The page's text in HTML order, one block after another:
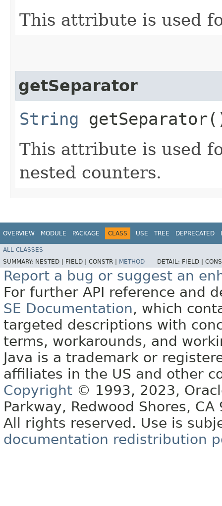
This attribute is used
getSeparator
String
This attribute is used
nested counters.
OVERVIEW MODULE PACKAGE CLASS USE TREE DEPRECATED
ALL CLASSES
SUMMARY: NESTED | FIELD | CONSTR | METHOD DETAIL: FIELD |
Report a bug or suggest an
For further API reference and
SE Documentation, which
targeted descriptions with
terms, workarounds, and
Java is a trademark or
affiliates in the US and other
Copyright © 1993, 2023,
Parkway, Redwood Shores, CA
All rights reserved. Use is
documentation redistribution